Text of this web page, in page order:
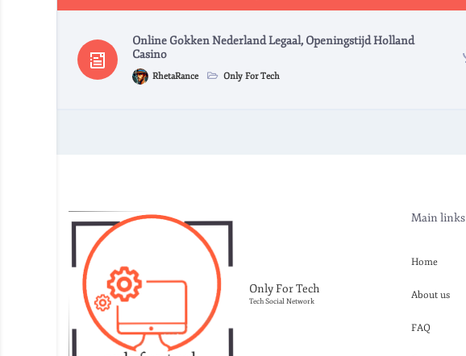
Online Gokken Nederland Legaal, Openingstijd Holland
Casino
RhetaRance Only For Tech
Only For Tech
Tech Social Network
Main links
Home
About us
FAQ